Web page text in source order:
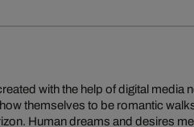
with the help of digital media
themselves to be romantic
Human dreams and desires
they build enormous pictorial